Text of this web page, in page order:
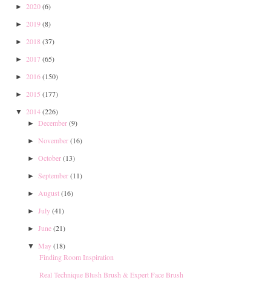
► 2020(6)
► 2019(8)
► 2018 (37)
► 2017(65)
► 2016(150)
► 2015 (177)
▼ 2014(226)
► December(9)
► November(16)
► October(13)
► September(11)
► August(16)
► July(41)
► June(21)
▼ May(18)
Finding Room Inspiration
Real Technique Blush Brush & Expert Face Brush